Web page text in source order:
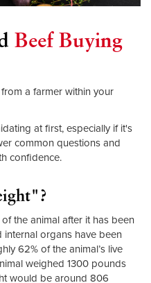
Beef Buying
a farmer within your
at first, especially if it's
common questions and
confidence.
the animal after it has been
organs have been
62% of the animal’s live
weighed 1300 pounds
would be around 806